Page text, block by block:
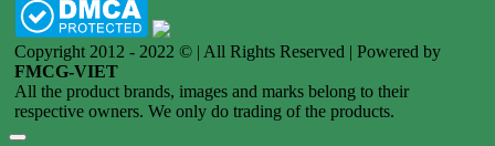
Copyright 2012 - 2022 © | All Rights Reserved | Powered by
FMCG-VIET
All the product brands, images and marks belong to their
respective owners. We only do trading of the products.